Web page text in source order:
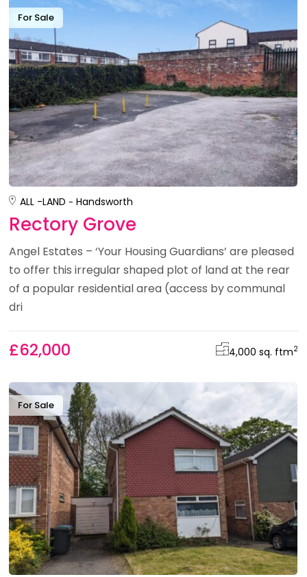
For Sale
ALL -LAND Handsworth
Rectory Grove
Angel Estates – ‘Your Housing Guardians’ are pleased
to offer this irregular shaped plot of land at the rear
of a popular residential area (access by communal
dri
£62,000 4,000 sq. ftm2
For Sale